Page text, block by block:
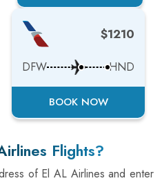
$1210
DFW HND
BOOK NOW
Flights?
of El AL Airlines and enter